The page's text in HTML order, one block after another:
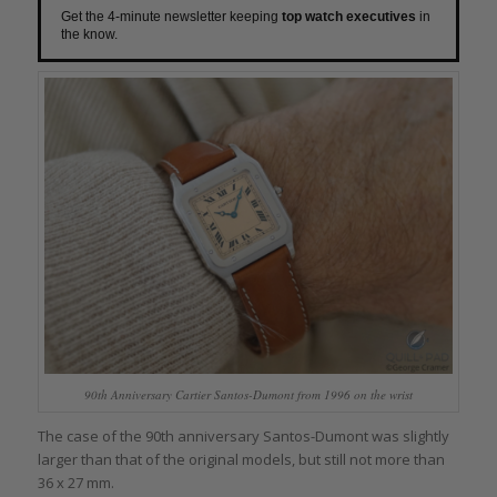
Get the 4-minute newsletter keeping top watch executives in
the know.
90th Anniversary Cartier Santos-Dumont from 1996 on the wrist
The case of the 90th anniversary Santos-Dumont was slightly
larger than that of the original models, but still not more than
36 x 27 mm.